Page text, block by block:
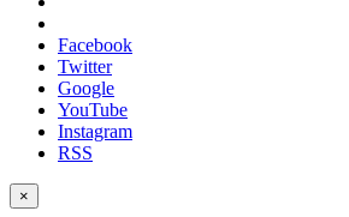
Facebook
Twitter
Google
YouTube
Instagram
RSS
×